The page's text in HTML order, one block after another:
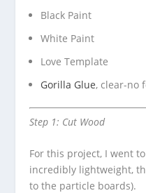
Black Paint
White Paint
Love Template
Gorilla Glue, clear-no
Step 1: Cut Wood
For this project, I went
incredibly lightweight,
to the particle boards).